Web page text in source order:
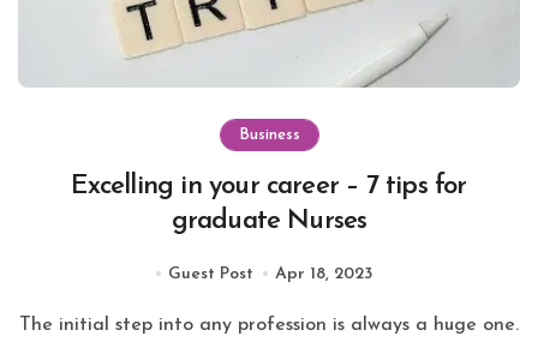
Business
Excelling in your career – 7 tips for
graduate Nurses
Guest Post Apr 18, 2023